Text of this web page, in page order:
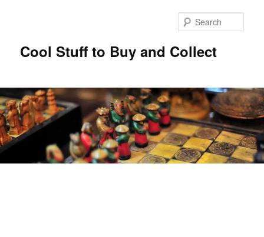
Cool Stuff to Buy and Collect